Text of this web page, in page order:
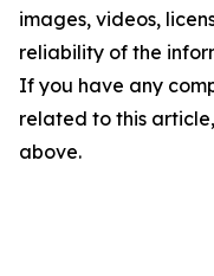
images, videos,
reliability of the
If you have any
related to this
above.